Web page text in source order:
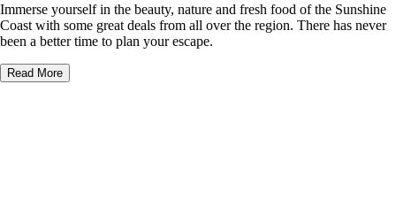
Immerse yourself in the beauty, nature and fresh food of the Sunshine
Coast with some great deals from all over the region. There has never
been a better time to plan your escape.
Read More